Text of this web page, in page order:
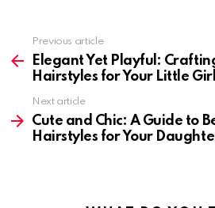
more
Previous article
Elegant Yet Playful:
Hairstyles for Your Little Girl
Next article
Cute and Chic: A Guide to
Hairstyles for Your